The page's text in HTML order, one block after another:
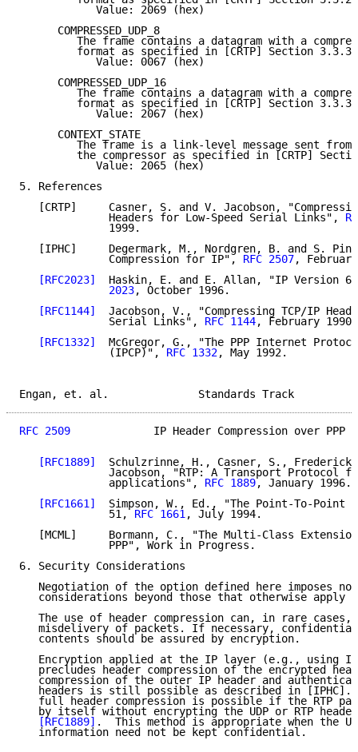
            Value: 2069 (hex)
      COMPRESSED_UDP_8
The frame contains a datagram with a
format as specified in [CRTP] Section
            Value: 0067 (hex)
      COMPRESSED_UDP_16
The frame contains a datagram with a
format as specified in [CRTP] Section
            Value: 2067 (hex)
      CONTEXT_STATE
The frame is a link-level message sent from
the compressor as specified in [CRTP]
            Value: 2065 (hex)
5. References
[CRTP]     Casner, S. and V. Jacobson,
              Headers for Low-Speed Serial Links",
              1999.
[IPHC]     Degermark, M., Nordgren, B. and S.
              Compression for IP",
RFC 2507,
[RFC2023]
Haskin, E. and E. Allan, "IP Version
              2023
, October 1996.
[RFC1144]
Jacobson, V., "Compressing TCP/IP
              Serial Links",
RFC 1144, February 1990.
[RFC1332]
McGregor, G., "The PPP Internet
              (IPCP)",
RFC 1332, May 1992.
Engan, et. al.
RFC 2509
IP Header Compression over PPP
[RFC1889]
Schulzrinne, H., Casner, S.,
Jacobson, "RTP: A Transport Protocol
              applications",
RFC 1889, January 1996.
[RFC1661]
Simpson, W., Ed., "The Point-To-Point
              51,
RFC 1661, July 1994.
[MCML]     Bormann, C., "The Multi-Class
              PPP", Work in Progress.
6. Security Considerations
Negotiation of the option defined here imposes no
considerations beyond those that otherwise apply
The use of header compression can, in rare cases,
misdelivery of packets. If necessary,
   contents should be assured by encryption.
Encryption applied at the IP layer (e.g., using
precludes header compression of the encrypted
compression of the outer IP header and
headers is still possible as described in [IPHC].
full header compression is possible if the RTP
by itself without encrypting the UDP or RTP
[RFC1889] .  This method is appropriate when the
   information need not be kept confidential.